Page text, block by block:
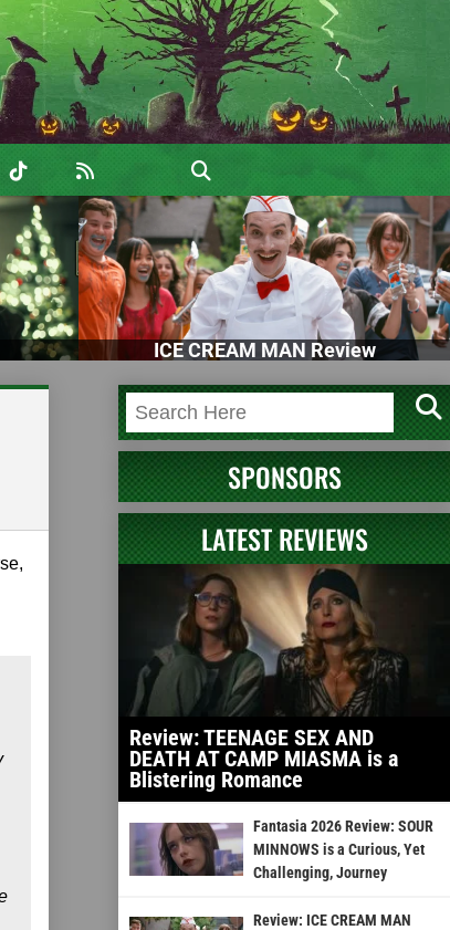
ICE CREAM MAN Review
SPONSORS
LATEST REVIEWS
Review: TEENAGE SEX AND
DEATH AT CAMP MIASMA is a
Blistering Romance
Fantasia 2026 Review: SOUR
MINNOWS is a Curious, Yet
Challenging, Journey
Review: ICE CREAM MAN